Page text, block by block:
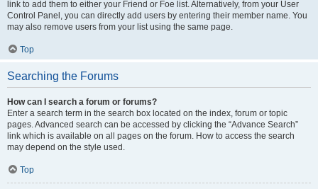
link to add them to either your Friend or Foe list. Alternatively, from your User
Control Panel, you can directly add users by entering their member name. You
may also remove users from your list using the same page.
Top
Searching the Forums
How can I search a forum or forums?
Enter a search term in the search box located on the index, forum or topic
pages. Advanced search can be accessed by clicking the “Advance Search”
link which is available on all pages on the forum. How to access the search
may depend on the style used.
Top